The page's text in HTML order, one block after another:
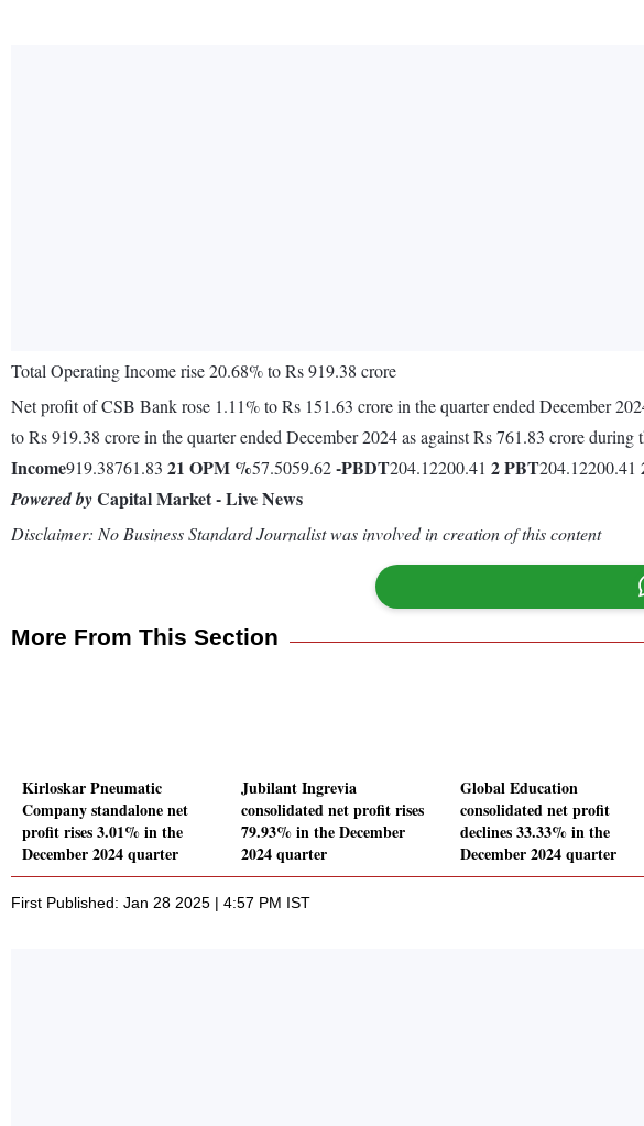
Total Operating Income rise 20.68% to Rs 919.38 crore
Net profit of CSB Bank rose 1.11% to Rs 151.63 crore in the quarter ended December
to Rs 919.38 crore in the quarter ended December 2024 as against Rs 761.83 crore
Income919.38761.83 21 OPM %57.5059.62-PBDT204.12200.41 2PBT204.12200.41
Powered byCapital Market - Live News
Disclaimer: No Business Standard Journalist was involved in creation of this content
More From This Section
Kirloskar Pneumatic
Company standalone net
profit rises 3.01% in the
December 2024 quarter
Jubilant Ingrevia
consolidated net profit rises
79.93% in the December
2024 quarter
Global Education
consolidated net profit
declines 33.33% in the
December 2024 quarter
First Published: Jan 28 2025 | 4:57 PM IST